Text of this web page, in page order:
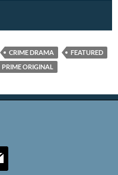
CRIME DRAMA
FEATURED
PRIME ORIGINAL